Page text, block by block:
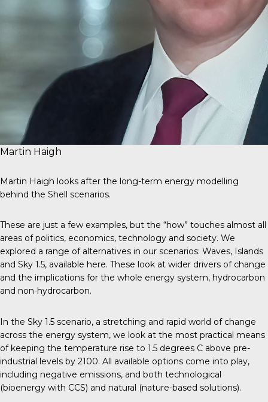
Martin Haigh
Martin Haigh looks after the long-term energy modelling
behind the Shell scenarios.
These are just a few examples, but the “how” touches almost all
areas of politics, economics, technology and society. We
explored a range of alternatives in our scenarios: Waves, Islands
and Sky 1.5, available here. These look at wider drivers of change
and the implications for the whole energy system, hydrocarbon
and non-hydrocarbon.
In the Sky 1.5 scenario, a stretching and rapid world of change
across the energy system, we look at the most practical means
of keeping the temperature rise to 1.5 degrees C above pre-
industrial levels by 2100. All available options come into play,
including negative emissions, and both technological
(bioenergy with CCS) and natural (nature-based solutions).